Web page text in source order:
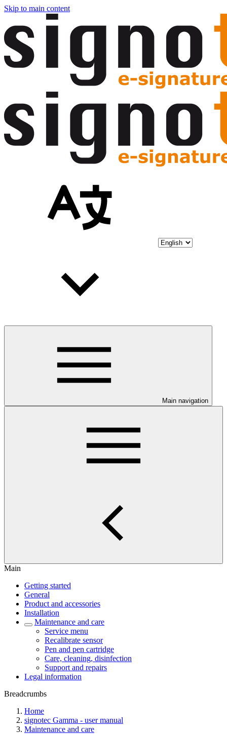
Skip to main content
Main navigation
Main
Getting started
General
Product and accessories
Installation
Maintenance and care
Service menu
Recalibrate sensor
Pen and pen cartridge
Care, cleaning, disinfection
Support and repairs
Legal information
Breadcrumbs
Home
signotec Gamma - user manual
Maintenance and care